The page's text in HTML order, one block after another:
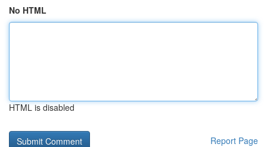
No HTML
HTML is disabled
Report Page